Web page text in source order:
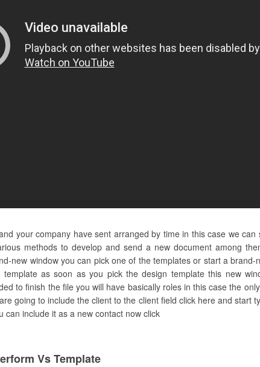
your company have sent arranged by time in this case we
methods to develop and send a new document among
new window you can pick one of the templates or start a
as soon as you pick the design template this new
to finish the file you will have basically roles in this case the
going to include the client to the client field click here and start
can include it as a new contact now click
Vs Template